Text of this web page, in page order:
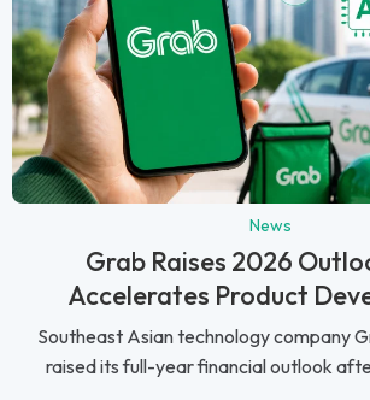
News
Grab Raises 2026
Accelerates Product
Southeast Asian technology company
raised its full-year financial outlook